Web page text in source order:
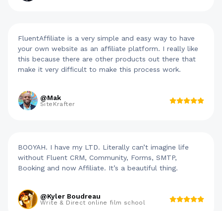
FluentAffiliate is a very simple and easy way to have
your own website as an affiliate platform. I really like
this because there are other products out there that
make it very difficult to make this process work.
@Mak
SiteKrafter
BOOYAH. I have my LTD. Literally can’t imagine life
without Fluent CRM, Community, Forms, SMTP,
Booking and now Affiliate. It’s a beautiful thing.
@Kyler Boudreau
Write & Direct online film school